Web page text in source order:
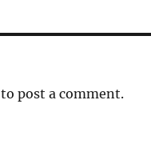
to post a comment.